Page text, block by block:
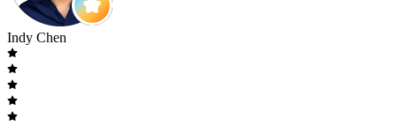
Indy Chen